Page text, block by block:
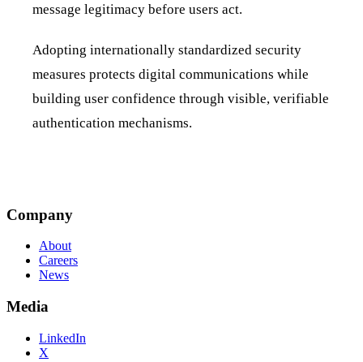
message legitimacy before users act.
Adopting internationally standardized security
measures protects digital communications while
building user confidence through visible, verifiable
authentication mechanisms.
Company
About
Careers
News
Media
LinkedIn
X